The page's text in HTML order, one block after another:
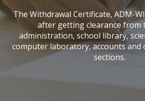
The Withdrawal Certificate, ADM-
after getting clearance from
administration, school library,
computer laboratory, accounts and
sections.